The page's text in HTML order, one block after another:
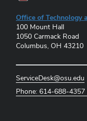
Office of Technology
100 Mount Hall
1050 Carmack Road
Columbus, OH 43210
ServiceDesk@osu.edu
Phone: 614-688-4357